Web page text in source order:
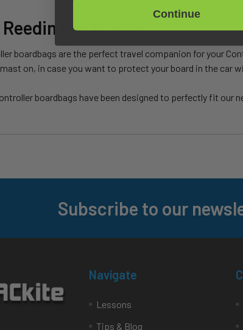
has to say:
boardbags are the perfect travel companion for your
on, in case you want to protect your board in the car
boardbags have been designed to perfectly fit our
Subscribe to our
Navigate
Lessons
Tips & Blog
Continue